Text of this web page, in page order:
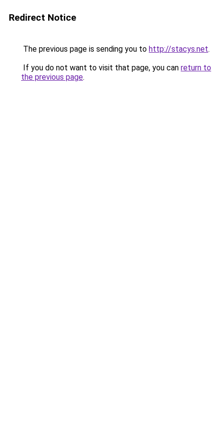
Redirect Notice
The previous page is sending you to http://stacys.net.
If you do not want to visit that page, you can return to
the previous page.